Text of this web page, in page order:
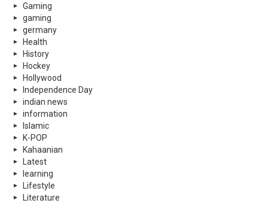
Gaming
gaming
germany
Health
History
Hockey
Hollywood
Independence Day
indian news
information
Islamic
K-POP
Kahaanian
Latest
learning
Lifestyle
Literature